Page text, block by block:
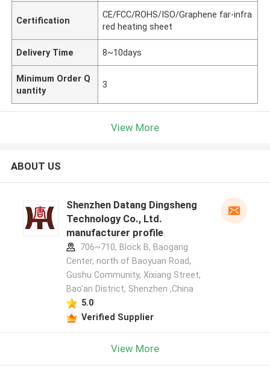
Certification
CE/FCC/ROHS/ISO/Graphene far-infra
red heating sheet
Delivery Time 8~10days
Minimum Order Q
uantity
3
View More
ABOUT US
Shenzhen Datang Dingsheng
Technology Co., Ltd.
manufacturer profile
706~710, Block B, Baogang
Center, north of Baoyuan Road,
Gushu Community, Xixiang Street,
Bao'an District, Shenzhen ,China
5.0
Verified Supplier
View More